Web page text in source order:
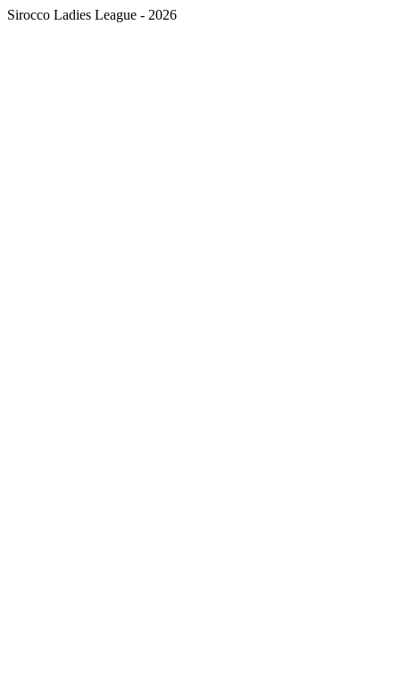
Sirocco Ladies League - 2026